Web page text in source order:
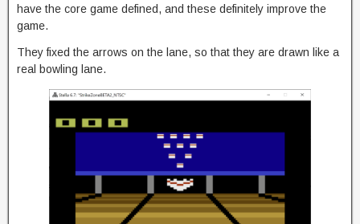
have the core game defined, and these definitely improve the
game.
They fixed the arrows on the lane, so that they are drawn like a
real bowling lane.